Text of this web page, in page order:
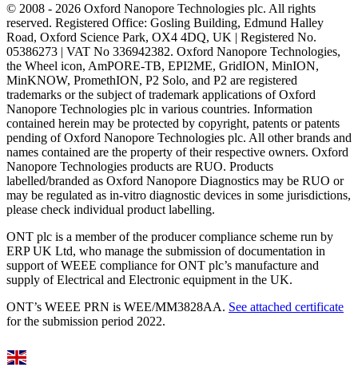
© 2008 - 2026 Oxford Nanopore Technologies plc. All rights
reserved. Registered Office: Gosling Building, Edmund Halley
Road, Oxford Science Park, OX4 4DQ, UK | Registered No.
05386273 | VAT No 336942382. Oxford Nanopore Technologies,
the Wheel icon, AmPORE-TB, EPI2ME, GridION, MinION,
MinKNOW, PromethION, P2 Solo, and P2 are registered
trademarks or the subject of trademark applications of Oxford
Nanopore Technologies plc in various countries. Information
contained herein may be protected by copyright, patents or patents
pending of Oxford Nanopore Technologies plc. All other brands and
names contained are the property of their respective owners. Oxford
Nanopore Technologies products are RUO. Products
labelled/branded as Oxford Nanopore Diagnostics may be RUO or
may be regulated as in‐vitro diagnostic devices in some jurisdictions,
please check individual product labelling.
ONT plc is a member of the producer compliance scheme run by
ERP UK Ltd, who manage the submission of documentation in
support of WEEE compliance for ONT plc’s manufacture and
supply of Electrical and Electronic equipment in the UK.
ONT’s WEEE PRN is WEE/MM3828AA. See attached certificate
for the submission period 2022.